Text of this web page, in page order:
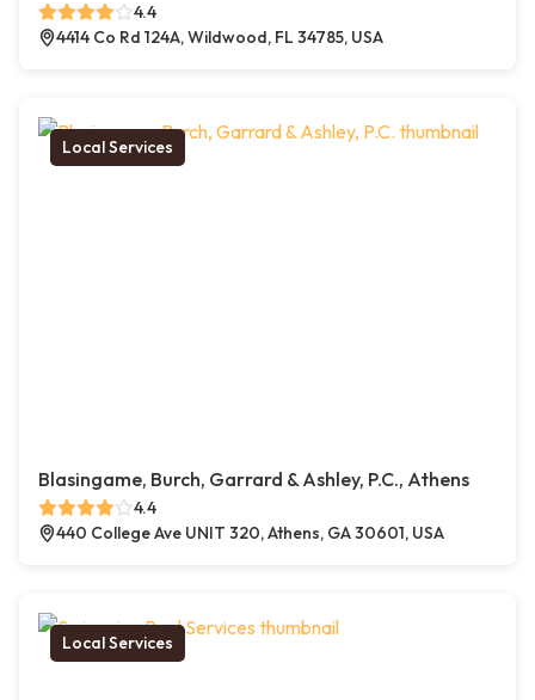
4.4
4414 Co Rd 124A, Wildwood, FL 34785, USA
Local Services
Blasingame, Burch, Garrard & Ashley, P.C., Athens
4.4
440 College Ave UNIT 320, Athens, GA 30601, USA
Local Services